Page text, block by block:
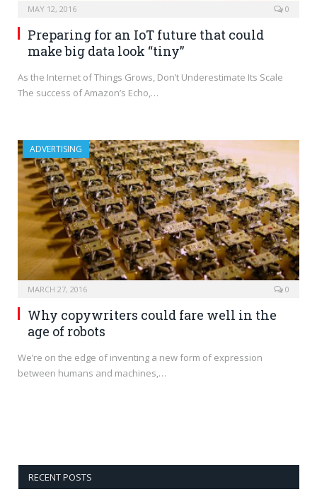
MAY 12, 2016 0
Preparing for an IoT future that could
make big data look “tiny”
As the Internet of Things Grows, Don’t Underestimate Its Scale
The success of Amazon’s Echo,…
ADVERTISING
MARCH 27, 2016 0
Why copywriters could fare well in the
age of robots
We’re on the edge of inventing a new form of expression
between humans and machines,…
RECENT POSTS